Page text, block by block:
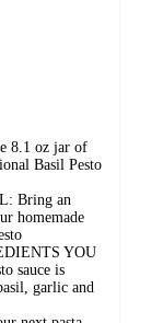
8.1 oz jar of
Basil Pesto
Bring an
homemade
YOU
sauce is
garlic and